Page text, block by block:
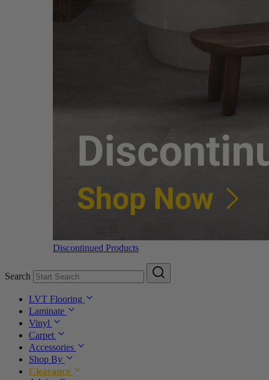
Discontinued Products
Search
LVT Flooring
Laminate
Vinyl
Carpet
Accessories
Shop By
Clearance